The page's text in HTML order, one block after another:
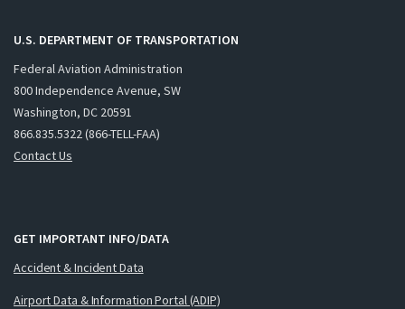
U.S. DEPARTMENT OF TRANSPORTATION
Federal Aviation Administration
800 Independence Avenue, SW
Washington, DC 20591
866.835.5322 (866-TELL-FAA)
Contact Us
GET IMPORTANT INFO/DATA
Accident & Incident Data
Airport Data & Information Portal (ADIP)